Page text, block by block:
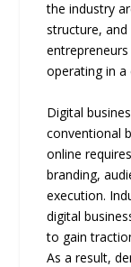
the industry
structure,
operating in
Digital
conventional
online
branding,
execution.
digital
to gain
As a result,